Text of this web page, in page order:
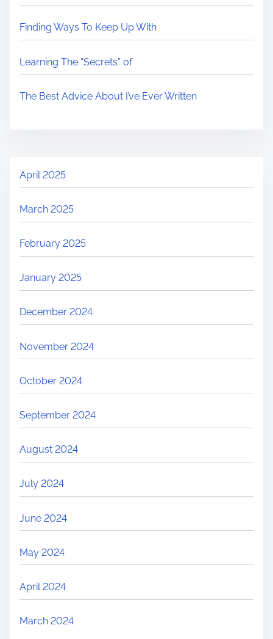
Finding Ways To Keep Up With
Learning The “Secrets” of
The Best Advice About I’ve Ever Written
April 2025
March 2025
February 2025
January 2025
December 2024
November 2024
October 2024
September 2024
August 2024
July 2024
June 2024
May 2024
April 2024
March 2024